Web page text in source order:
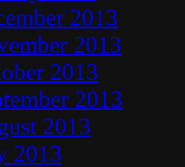
2013
2013
2013
2013
2013
2013